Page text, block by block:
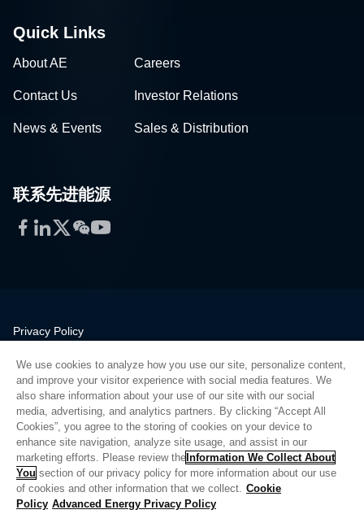
Quick Links
About AE Careers
Contact Us Investor Relations
News & Events Sales & Distribution
联系先进能源
Facebook
LinkedIn
Twitter
WeChat
YouTube
Privacy Policy
Quality
Sitemap
Supplier Portal
UK Modern Slavery Act
Privacy Preferences
Do Not Sell or Share My Personal Information
We use cookies to analyze how you use our site, personalize content,
and improve your visitor experience with social media features. We
also share information about your use of our site with our social
media, advertising, and analytics partners. By clicking “Accept All
Cookies”, you agree to the storing of cookies on your device to
enhance site navigation, analyze site usage, and assist in our
marketing efforts. Please review the Information We Collect About
You section of our privacy policy for more information about our use
of cookies and other information that we collect. Cookie
Policy Advanced Energy Privacy Policy